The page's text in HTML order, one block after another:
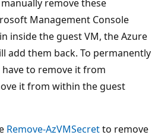
remove these
Management Console
inside the guest VM, the Azure
add them back. To permanently
to remove it from
it from within the guest
Remove-AzVMSecretto remove